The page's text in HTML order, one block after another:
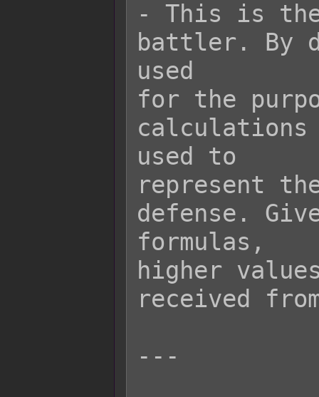
- This is
battler. By
used
for the
used to
represent
defense.
formulas,
higher
received
---